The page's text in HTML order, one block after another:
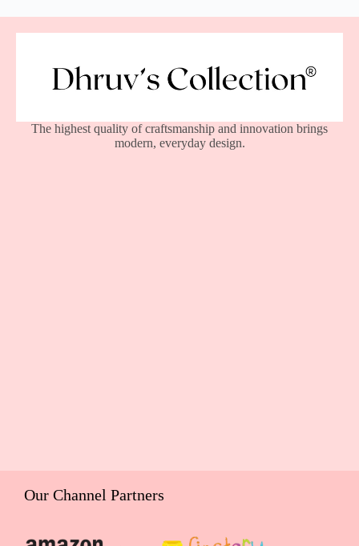
The highest quality of craftsmanship and innovation brings
modern, everyday design.
Our Channel Partners